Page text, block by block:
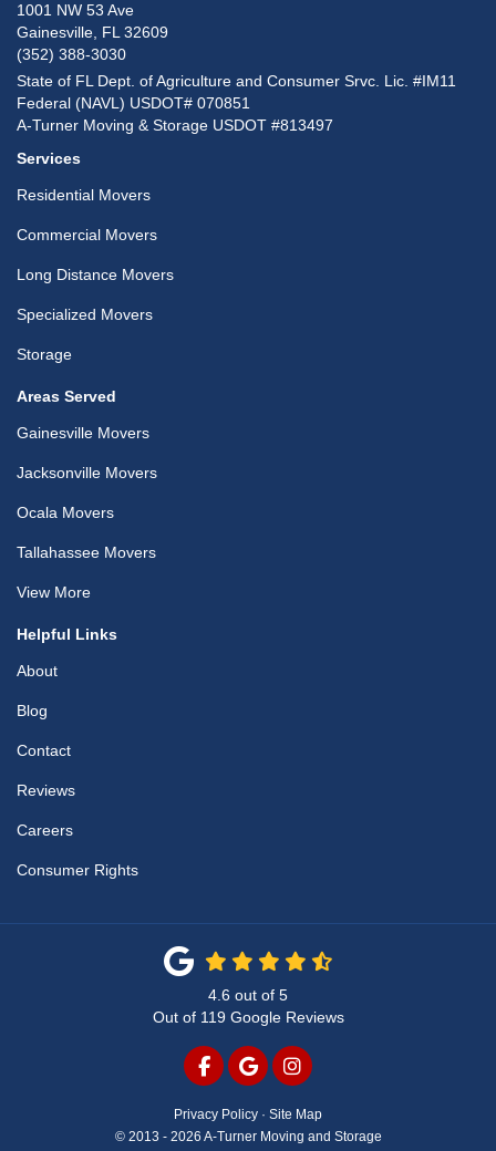
1001 NW 53 Ave
Gainesville, FL 32609
(352) 388-3030
State of FL Dept. of Agriculture and Consumer Srvc. Lic. #IM11
Federal (NAVL) USDOT# 070851
A-Turner Moving & Storage USDOT #813497
Services
Residential Movers
Commercial Movers
Long Distance Movers
Specialized Movers
Storage
Areas Served
Gainesville Movers
Jacksonville Movers
Ocala Movers
Tallahassee Movers
View More
Helpful Links
About
Blog
Contact
Reviews
Careers
Consumer Rights
4.6 out of 5
Out of 119Google Reviews
LIKE US ON FACEBOOK
REVIEW US ON GOOGLE
VIEW US ON
Privacy Policy · Site Map
© 2013 - 2026 A-Turner Moving and Storage